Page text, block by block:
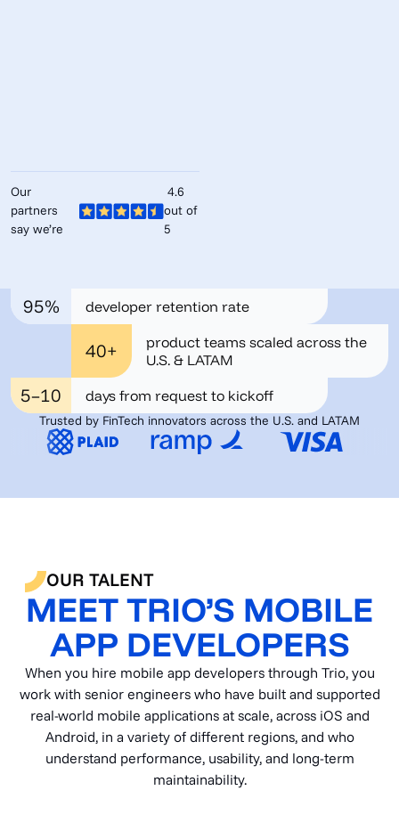
Our
partners
say we’re
4.6
out of
5
95% developer retention rate
40+
product teams scaled across the
U.S. & LATAM
5–10 days from request to kickoff
Trusted by FinTech innovators across the U.S. and LATAM
OUR TALENT
MEET TRIO’S MOBILE
APP DEVELOPERS
When you hire mobile app developers through Trio, you
work with senior engineers who have built and supported
real-world mobile applications at scale, across iOS and
Android, in a variety of different regions, and who
understand performance, usability, and long-term
maintainability.